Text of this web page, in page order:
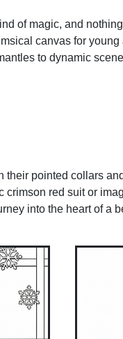
of magic, and
canvas for
to dynamic
pointed collars
crimson red suit or
into the heart of a